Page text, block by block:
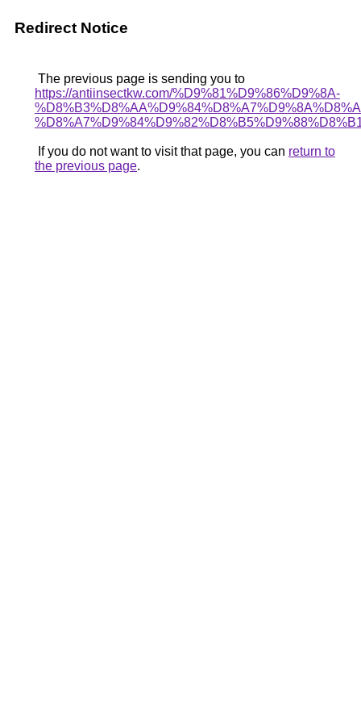
Redirect Notice
The previous page is sending you to
https://antiinsectkw.com/%D9%81%D9%86%D9%8A-
If you do not want to visit that page, you can return to
the previous page.